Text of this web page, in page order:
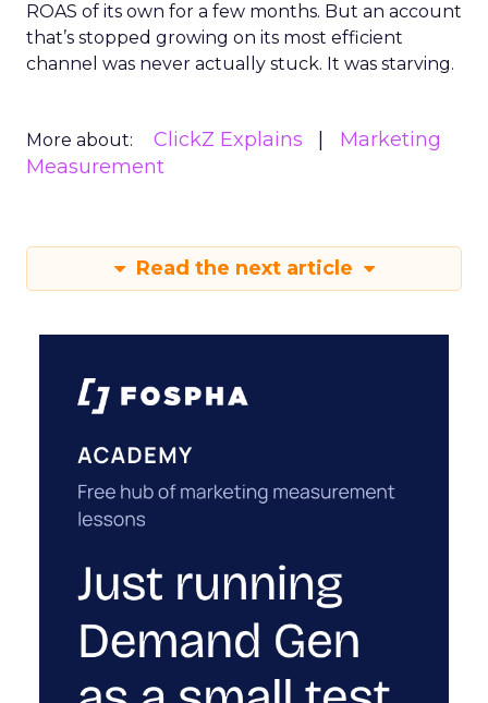
ROAS of its own for a few months. But an account
that’s stopped growing on its most efficient
channel was never actually stuck. It was starving.
More about: ClickZ Explains
Marketing
Measurement
Read the next article